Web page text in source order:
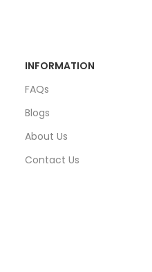
INFORMATION
FAQs
Blogs
About Us
Contact Us